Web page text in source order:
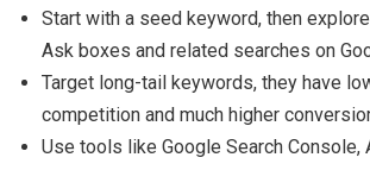
Start with a seed keyword, then
Ask boxes and related searches on
Target long-tail keywords, they have
competition and much higher
Use tools like Google Search Console,